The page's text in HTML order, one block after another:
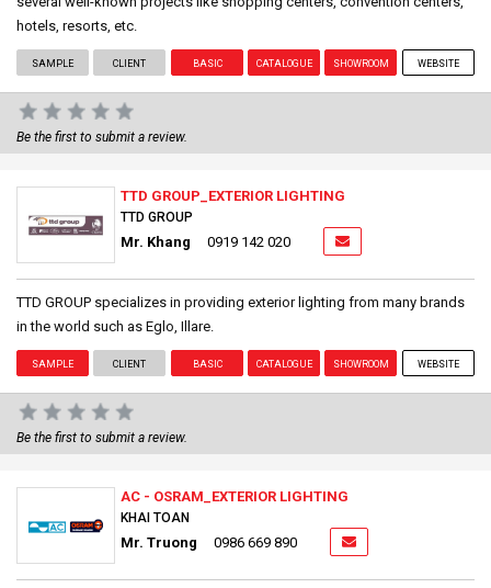
hotels, resorts, etc.
SAMPLE CLIENT BASIC CATALOGUE SHOWROOM WEBSITE
Be the first to submit a review.
TTD GROUP_EXTERIOR LIGHTING
TTD GROUP
Mr. Khang 0919 142 020
TTD GROUP specializes in providing exterior lighting from many brands
in the world such as Eglo, Illare.
SAMPLE CLIENT BASIC CATALOGUE SHOWROOM WEBSITE
Be the first to submit a review.
AC - OSRAM_EXTERIOR LIGHTING
KHAI TOAN
Mr. Truong 0986 669 890